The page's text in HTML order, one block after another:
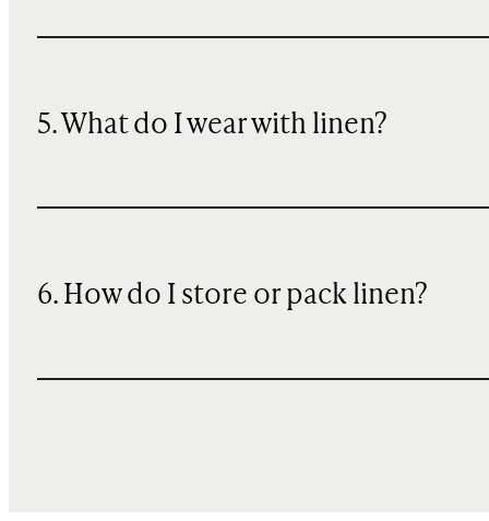
5. What do I wear with linen?
6. How do I store or pack linen?